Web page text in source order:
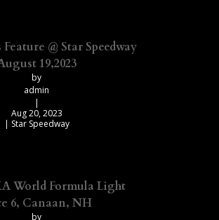
@ Star Speedway
19,2023
by
admin
|
Aug 20, 2023
| Star Speedway
World Formula Light
6, Canaan, NH
by